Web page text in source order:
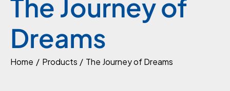
The Journey of
Dreams
Home Products The Journey of Dreams